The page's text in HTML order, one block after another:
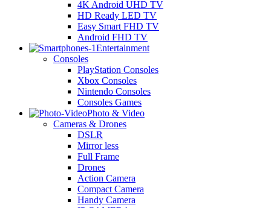
4K Android UHD TV
HD Ready LED TV
Easy Smart FHD TV
Android FHD TV
Entertainment
Consoles
PlayStation Consoles
Xbox Consoles
Nintendo Consoles
Consoles Games
Photo & Video
Cameras & Drones
DSLR
Mirror less
Full Frame
Drones
Action Camera
Compact Camera
Handy Camera